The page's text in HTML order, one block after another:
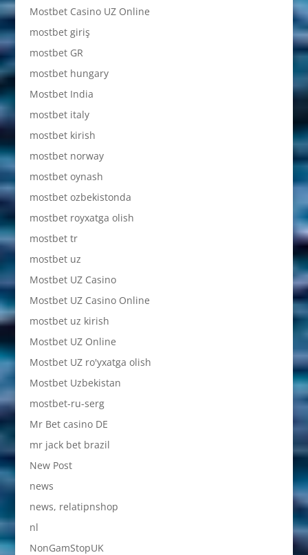
Mostbet Casino UZ Online
mostbet giriş
mostbet GR
mostbet hungary
Mostbet India
mostbet italy
mostbet kirish
mostbet norway
mostbet oynash
mostbet ozbekistonda
mostbet royxatga olish
mostbet tr
mostbet uz
Mostbet UZ Casino
Mostbet UZ Casino Online
mostbet uz kirish
Mostbet UZ Online
Mostbet UZ ro'yxatga olish
Mostbet Uzbekistan
mostbet-ru-serg
Mr Bet casino DE
mr jack bet brazil
New Post
news
news, relatipnshop
nl
NonGamStopUK